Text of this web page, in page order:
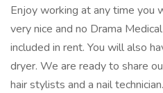
Enjoy working at any time you
very nice and no Drama
included in rent. You will also
dryer. We are ready to share
hair stylists and a nail technician.